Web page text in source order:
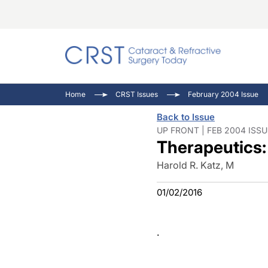
Cornea
Ocular
Pupil
Inside
Video
Home CRST Issues February 2004 Issue
Back to Issue
UP FRONT | FEB 2004
Harold R. Katz, M
01/02/2016
.